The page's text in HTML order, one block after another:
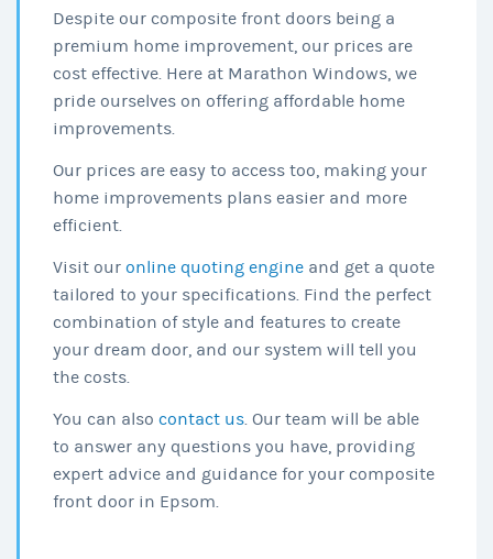
Despite our composite front doors being a
premium home improvement, our prices are
cost effective. Here at Marathon Windows, we
pride ourselves on offering affordable home
improvements.
Our prices are easy to access too, making your
home improvements plans easier and more
efficient.
Visit our online quoting engine and get a quote
tailored to your specifications. Find the perfect
combination of style and features to create
your dream door, and our system will tell you
the costs.
You can also contact us. Our team will be able
to answer any questions you have, providing
expert advice and guidance for your composite
front door in Epsom.